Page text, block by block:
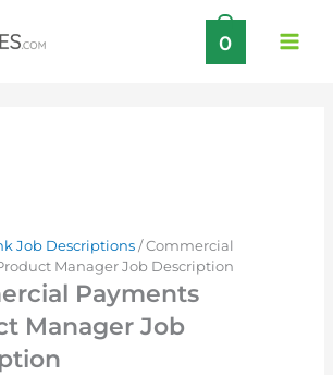
0
Job Descriptions/ Commercial
Manager Job Description
Payments
Manager Job